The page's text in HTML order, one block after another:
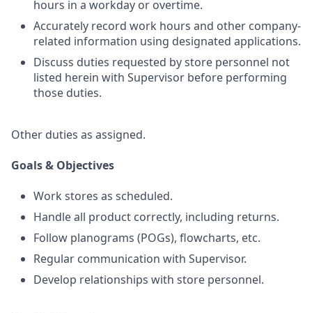
hours in a workday or overtime.
Accurately record work hours and other company-
related information using designated applications.
Discuss duties requested by store personnel not
listed herein with Supervisor before performing
those duties.
Other duties as assigned.
Goals & Objectives
Work stores as scheduled.
Handle all product correctly, including returns.
Follow planograms (POGs), flowcharts, etc.
Regular communication with Supervisor.
Develop relationships with store personnel.